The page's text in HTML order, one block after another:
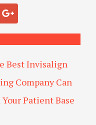
G
o
o
g
l
-
p
l
u
s
Best Invisalign
Company Can
Your Patient Base